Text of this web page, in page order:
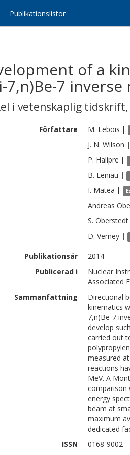
Publikationslistor
of a
7,n)Be-7
i vetenskaplig tidskrift,
Författare M. Lebois |
J. N. Wilson |
P. Halipre |
B. Leniau |
I. Matea |
Andreas
S. Oberstedt
D. Verney |
Publikationsår
2014
Publicerad i
Nuclear
Associated
Sammanfattning
Directional
kinematics
7,n)Be-7
develop
carried out
measured
reactions
MeV. A
comparison
energy
beam at
maximum
dedicated
ISSN
0168-9002